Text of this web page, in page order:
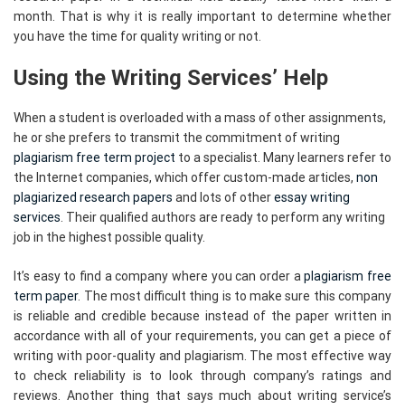
month. That is why it is really important to determine whether
you have the time for quality writing or not.
Using the Writing Services’ Help
When a student is overloaded with a mass of other assignments,
he or she prefers to transmit the commitment of writing
plagiarism free term project to a specialist. Many learners refer to
the Internet companies, which offer custom-made articles, non
plagiarized research papers and lots of otheressay writing
services . Their qualified authors are ready to perform any writing
job in the highest possible quality.
It’s easy to find a company where you can order aplagiarism free
term paper. The most difficult thing is to make sure this company
is reliable and credible because instead of the paper written in
accordance with all of your requirements, you can get a piece of
writing with poor-quality and plagiarism. The most effective way
to check reliability is to look through company’s ratings and
reviews. Another thing that says much about writing service’s